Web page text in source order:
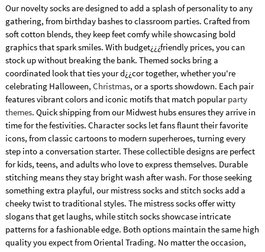
Our novelty socks are designed to add a splash of personality to any
gathering, from birthday bashes to classroom parties. Crafted from
soft cotton blends, they keep feet comfy while showcasing bold
graphics that spark smiles. With budget¿¿¿friendly prices, you can
stock up without breaking the bank. Themed socks bring a
coordinated look that ties your d¿¿cor together, whether you're
celebrating Halloween, Christmas, or a sports showdown. Each pair
features vibrant colors and iconic motifs that match popularparty
themes. Quick shipping from our Midwest hubs ensures they arrive in
time for the festivities. Character socks let fans flaunt their favorite
icons, from classic cartoons to modern superheroes, turning every
step into a conversation starter. These collectible designs are perfect
for kids, teens, and adults who love to express themselves. Durable
stitching means they stay bright wash after wash. For those seeking
something extra playful, our mistress socks and stitch socks add a
cheeky twist to traditional styles. The mistress socks offer witty
slogans that get laughs, while stitch socks showcase intricate
patterns for a fashionable edge. Both options maintain the same high
quality you expect from Oriental Trading. No matter the occasion,